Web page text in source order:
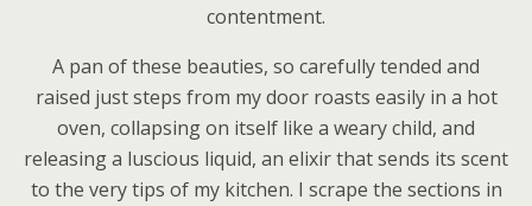
contentment.
A pan of these beauties, so carefully tended and
raised just steps from my door roasts easily in a hot
oven, collapsing on itself like a weary child, and
releasing a luscious liquid, an elixir that sends its scent
to the very tips of my kitchen. I scrape the sections in